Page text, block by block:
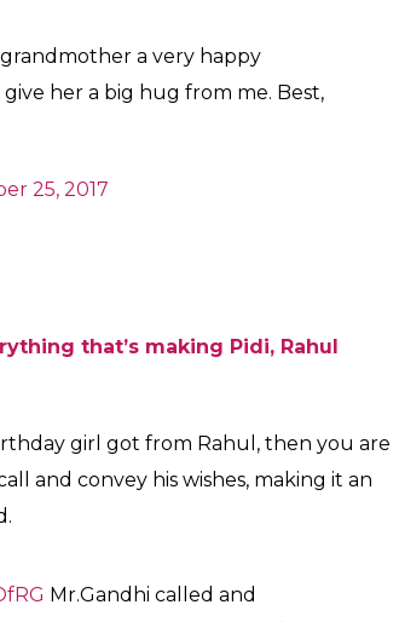
birthday, he also asked Sikand
a very happy